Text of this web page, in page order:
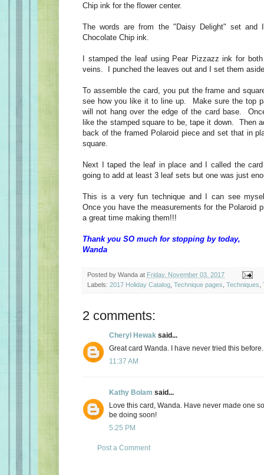
Chip ink for the flower center.
The words are from the "Daisy Delight" set and
Chocolate Chip ink.
I stamped the leaf using Pear Pizzazz ink for
veins. I punched the leaves out and I set them
To assemble the card, you put the frame and
see how you like it to line up. Make sure the top
will not hang over the edge of the card base.
like the stamped square to be, tape it down. Then
back of the framed Polaroid piece and set that in
square.
Next I taped the leaf in place and I called the
going to add at least 3 leaf sets but one was just
This is a very fun technique and I can see
Once you have the measurements for the Polaroid
a great time making them!!!
Thank you SO much for stopping by today,
Wanda
Posted by Wanda at Friday, November 03, 2017
Labels: 2017 Holiday Catalog Technique pages Techniques
2 comments:
Cheryl Hewak said...
Great card Wanda. I have never tried this before.
11:37 AM
Kathy Bolam said...
Love this card, Wanda. Have never made one
be doing soon!
5:25 PM
Post a Comment